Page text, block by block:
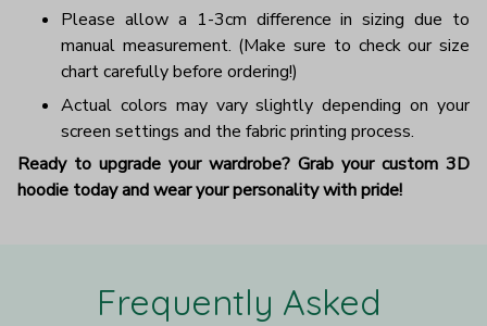
Please allow a 1-3cm difference in sizing due to
manual measurement. (Make sure to check our size
chart carefully before ordering!)
Actual colors may vary slightly depending on your
screen settings and the fabric printing process.
Ready to upgrade your wardrobe? Grab your custom 3D
hoodie today and wear your personality with pride!
Frequently Asked